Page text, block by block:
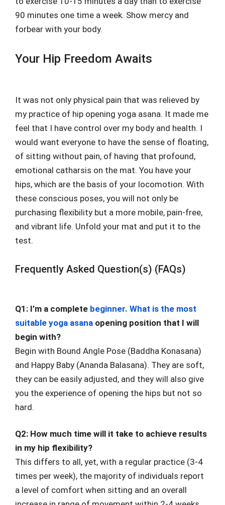
90 minutes one time a week. Show mercy and
forbear with your body.
Your Hip Freedom Awaits
It was not only physical pain that was relieved by
my practice of hip opening yoga asana. It made me
feel that I have control over my body and health. I
would want everyone to have the sense of floating,
of sitting without pain, of having that profound,
emotional catharsis on the mat. You have your
hips, which are the basis of your locomotion. With
these conscious poses, you will not only be
purchasing flexibility but a more mobile, pain-free,
and vibrant life. Unfold your mat and put it to the
test.
Frequently Asked Question(s) (FAQs)
Q1: I’m a complete beginner. What is the most
suitable yoga asana opening position that I will
begin with?
Begin with Bound Angle Pose (Baddha Konasana)
and Happy Baby (Ananda Balasana). They are soft,
they can be easily adjusted, and they will also give
you the experience of opening the hips but not so
hard.
Q2: How much time will it take to achieve results
in my hip flexibility?
This differs to all, yet, with a regular practice (3-4
times per week), the majority of individuals report
a level of comfort when sitting and an overall